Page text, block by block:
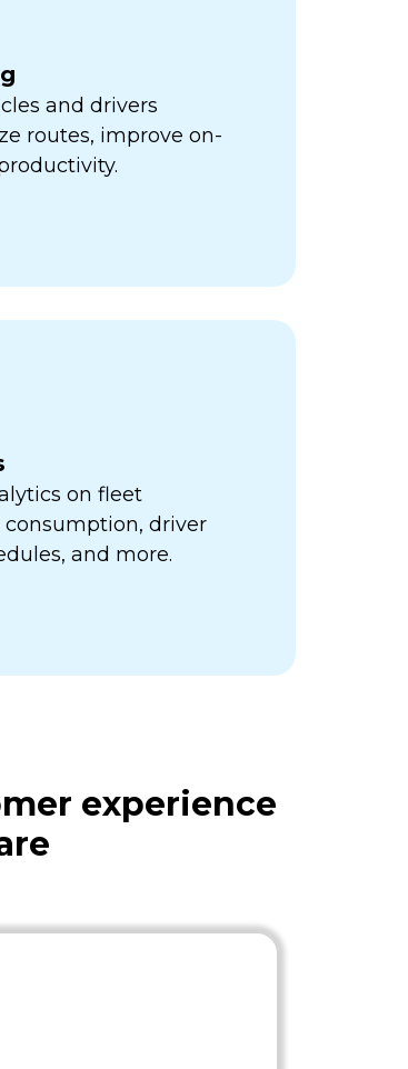
and drivers
routes, improve on-
on fleet
driver
and more.
experience